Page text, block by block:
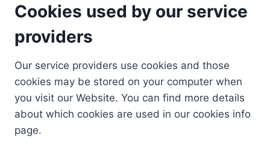
Cookies used by our service
providers
Our service providers use cookies and those
cookies may be stored on your computer when
you visit our Website. You can find more details
about which cookies are used in our cookies info
page.